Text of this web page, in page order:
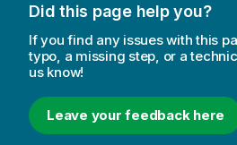
Did this page help you?
If you find any issues with this
typo, a missing step, or a
us know!
Leave your feedback here